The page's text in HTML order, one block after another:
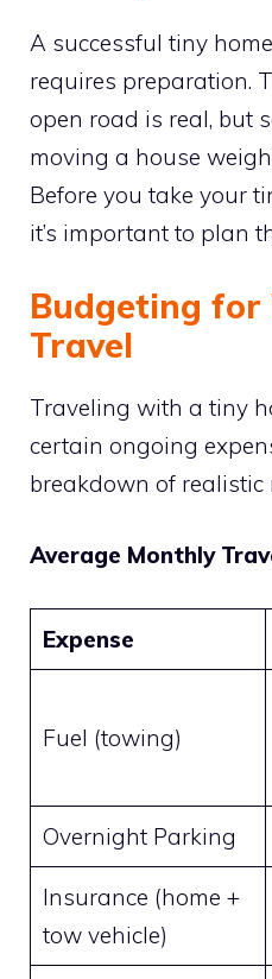
A successful tiny
requires preparation.
open road is real, but
moving a house
Before you take your
it’s important to plan
Budgeting for
Travel
Traveling with a tiny
certain ongoing
breakdown of realistic
Average Monthly
Expense
Fuel (towing)
Overnight Parking
Insurance (home +
tow vehicle)